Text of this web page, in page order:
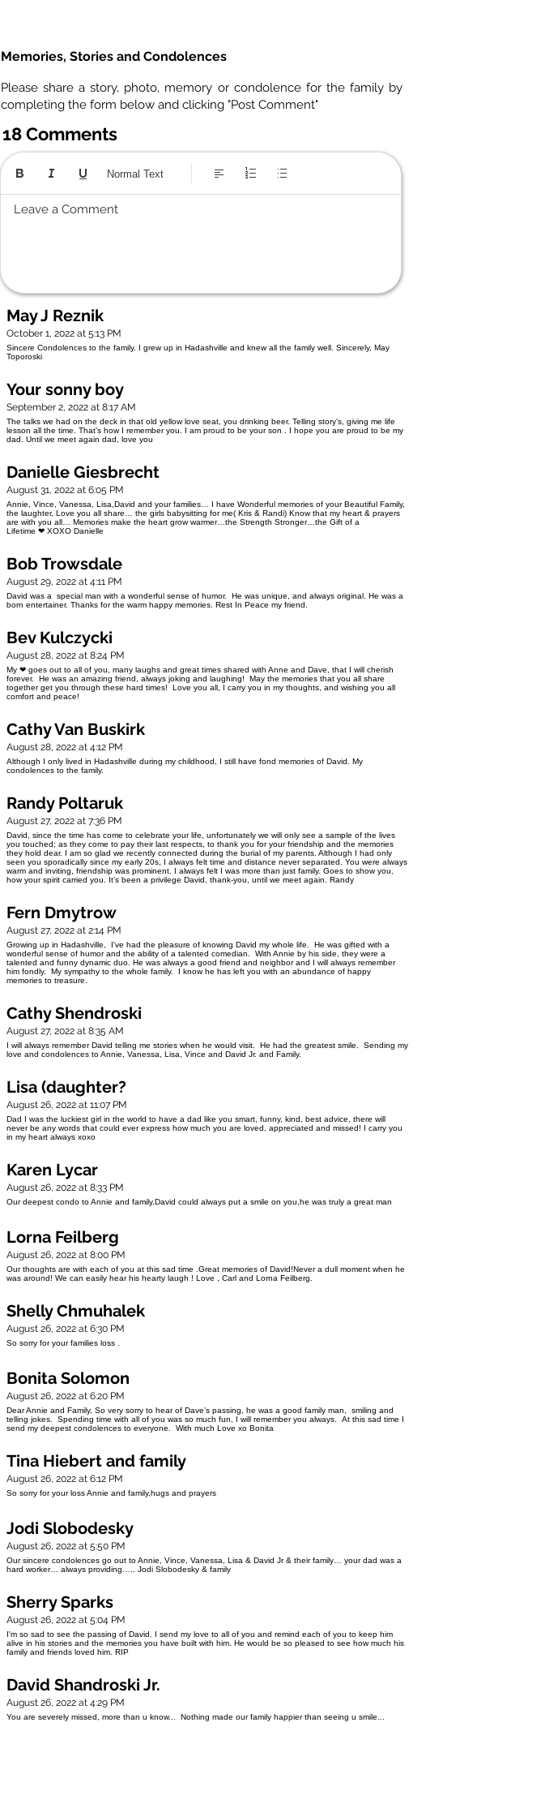
Memories, Stories and Condolences
Please share a story, photo, memory or condolence for the family by
completing the form below and clicking "Post Comment"
18 Comments
Leave a Comment
Normal Text
May J Reznik
October 1, 2022 at 5:13 PM
Sincere Condolences to the family. I grew up in Hadashville and knew all the family well. Sincerely, May
Toporoski
Your sonny boy
September 2, 2022 at 8:17 AM
The talks we had on the deck in that old yellow love seat, you drinking beer. Telling story’s, giving me life
lesson all the time. That’s how I remember you. I am proud to be your son . I hope you are proud to be my
dad. Until we meet again dad, love you
Danielle Giesbrecht
August 31, 2022 at 6:05 PM
Annie, Vince, Vanessa, Lisa,David and your families… I have Wonderful memories of your Beautiful Family,
the laughter, Love you all share… the girls babysitting for me( Kris & Randi) Know that my heart & prayers
are with you all… Memories make the heart grow warmer…the Strength Stronger…the Gift of a
Lifetime ❤ XOXO Danielle
Bob Trowsdale
August 29, 2022 at 4:11 PM
David was a special man with a wonderful sense of humor. He was unique, and always original. He was a
born entertainer. Thanks for the warm happy memories. Rest In Peace my friend.
Bev Kulczycki
August 28, 2022 at 8:24 PM
My ❤ goes out to all of you, many laughs and great times shared with Anne and Dave, that I will cherish
forever. He was an amazing friend, always joking and laughing! May the memories that you all share
together get you through these hard times! Love you all, I carry you in my thoughts, and wishing you all
comfort and peace!
Cathy Van Buskirk
August 28, 2022 at 4:12 PM
Although I only lived in Hadashville during my childhood, I still have fond memories of David. My
condolences to the family.
Randy Poltaruk
August 27, 2022 at 7:36 PM
David, since the time has come to celebrate your life, unfortunately we will only see a sample of the lives
you touched; as they come to pay their last respects, to thank you for your friendship and the memories
they hold dear. I am so glad we recently connected during the burial of my parents. Although I had only
seen you sporadically since my early 20s, I always felt time and distance never separated. You were always
warm and inviting, friendship was prominent. I always felt I was more than just family. Goes to show you,
how your spirit carried you. It’s been a privilege David, thank-you, until we meet again. Randy
Fern Dmytrow
August 27, 2022 at 2:14 PM
Growing up in Hadashville, I've had the pleasure of knowing David my whole life. He was gifted with a
wonderful sense of humor and the ability of a talented comedian. With Annie by his side, they were a
talented and funny dynamic duo. He was always a good friend and neighbor and I will always remember
him fondly. My sympathy to the whole family. I know he has left you with an abundance of happy
memories to treasure.
Cathy Shendroski
August 27, 2022 at 8:35 AM
I will always remember David telling me stories when he would visit. He had the greatest smile. Sending my
love and condolences to Annie, Vanessa, Lisa, Vince and David Jr. and Family.
Lisa (daughter?
August 26, 2022 at 11:07 PM
Dad I was the luckiest girl in the world to have a dad like you smart, funny, kind, best advice, there will
never be any words that could ever express how much you are loved, appreciated and missed! I carry you
in my heart always xoxo
Karen Lycar
August 26, 2022 at 8:33 PM
Our deepest condo to Annie and family,David could always put a smile on you,he was truly a great man
Lorna Feilberg
August 26, 2022 at 8:00 PM
Our thoughts are with each of you at this sad time .Great memories of David!Never a dull moment when he
was around! We can easily hear his hearty laugh ! Love , Carl and Lorna Feilberg.
Shelly Chmuhalek
August 26, 2022 at 6:30 PM
So sorry for your families loss .
Bonita Solomon
August 26, 2022 at 6:20 PM
Dear Annie and Family, So very sorry to hear of Dave’s passing, he was a good family man, smiling and
telling jokes. Spending time with all of you was so much fun, I will remember you always. At this sad time I
send my deepest condolences to everyone. With much Love xo Bonita
Tina Hiebert and family
August 26, 2022 at 6:12 PM
So sorry for your loss Annie and family,hugs and prayers
Jodi Slobodesky
August 26, 2022 at 5:50 PM
Our sincere condolences go out to Annie, Vince, Vanessa, Lisa & David Jr & their family… your dad was a
hard worker… always providing….. Jodi Slobodesky & family
Sherry Sparks
August 26, 2022 at 5:04 PM
I'm so sad to see the passing of David. I send my love to all of you and remind each of you to keep him
alive in his stories and the memories you have built with him. He would be so pleased to see how much his
family and friends loved him. RIP
David Shandroski Jr.
August 26, 2022 at 4:29 PM
You are severely missed, more than u know... Nothing made our family happier than seeing u smile...